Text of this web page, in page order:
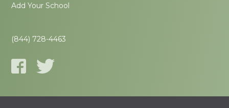
Add Your School
(844) 728-4463